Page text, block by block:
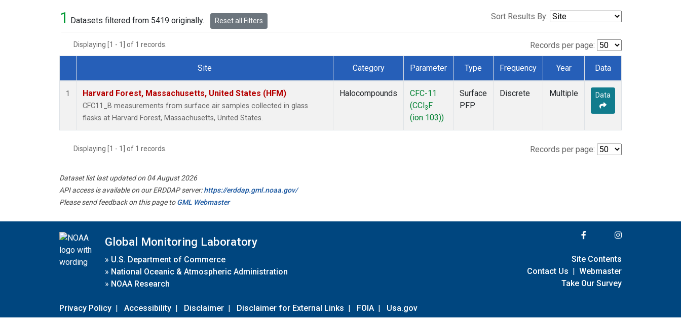
1 Datasets filtered from 5419 originally. Reset all Filters Sort Results By:
Displaying [1 - 1] of 1 records. Records per page:
Dataset Number
Site Category Parameter Type Frequency Year Data
1 Harvard Forest, Massachusetts, United States (HFM)
CFC11_B measurements from surface air samples collected in glass
flasks at Harvard Forest, Massachusetts, United States.
Halocompounds
CFC-11
(CCl 3 F
(ion 103))
Surface
PFP
Discrete Multiple Data
Displaying [1 - 1] of 1 records. Records per page:
Dataset list last updated on 04 August 2026
API access is available on our ERDDAP server:https://erddap.gml.noaa.gov/
Please send feedback on this page toGML Webmaster
Global Monitoring Laboratory
» U.S. Department of Commerce
» National Oceanic & Atmospheric Administration
» NOAA Research
Privacy Policy | Accessibility | Disclaimer | Disclaimer for External Links | FOIA | Usa.gov
Site Contents
Contact Us | Webmaster
Take Our Survey